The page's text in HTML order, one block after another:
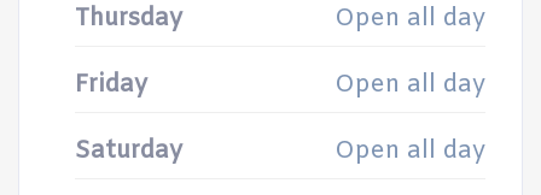
Thursday Open all day
Friday Open all day
Saturday Open all day